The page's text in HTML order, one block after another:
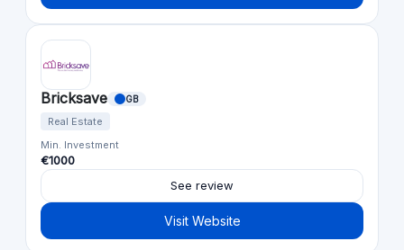
Bricksave GB
Real Estate
Min. Investment
€1000
See review
Visit Website